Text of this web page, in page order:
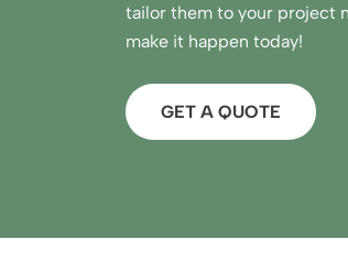
tailor them to your project
make it happen today!
GET A QUOTE